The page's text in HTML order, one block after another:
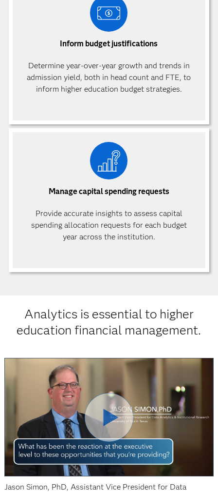
Inform budget justifications
Determine year-over-year growth and trends in
admission yield, both in head count and FTE, to
inform higher education budget strategies.
Manage capital spending requests
Provide accurate insights to assess capital
spending allocation requests for each budget
year across the institution.
Analytics is essential to higher
education financial management.
Jason Simon, PhD, Assistant Vice President for Data